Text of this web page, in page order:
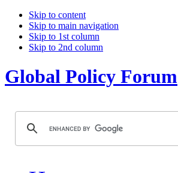
Skip to content
Skip to main navigation
Skip to 1st column
Skip to 2nd column
Global Policy Forum